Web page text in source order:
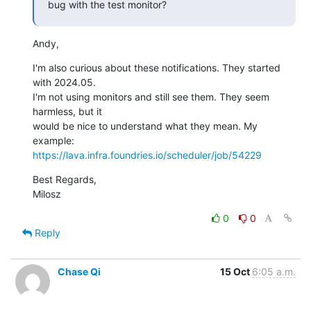
bug with the test monitor?
Andy,
I'm also curious about these notifications. They started
with 2024.05.
I'm not using monitors and still see them. They seem
harmless, but it
would be nice to understand what they mean. My
https://lava.infra.foundries.io/scheduler/job/54229
Best Regards,
Milosz
0
0
Reply
Chase Qi 15 Oct 6:05 a.m.